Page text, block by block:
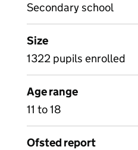
Secondary school
Size
1322 pupils enrolled
Age range
11 to 18
Ofsted report